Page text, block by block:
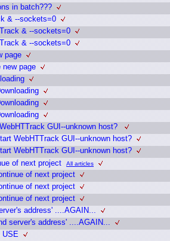
in batch???
& --sockets=0
& --sockets=0
& --sockets=0
page
new page
GUI--unknown host?
WebHTTrack GUI--unknown host?
WebHTTrack GUI--unknown host?
of next project
All articles
of next project
of next project
of next project
address' ....AGAIN...
server's address' ....AGAIN...
USE